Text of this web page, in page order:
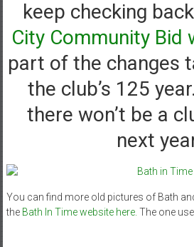
keep checking
City Community Bid
part of the changes
the club’s 125
there won’t be a
next
You can find more old pictures of Bath
the Bath In Time website here. The one